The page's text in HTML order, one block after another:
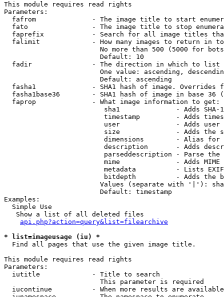
This module requires read rights
Parameters:
fafrom              - The image title to start
fato                - The image title to stop
faprefix            - Search for all image titles
falimit             - How many images to return in
No more than 500 (5000 for
                        Default: 10
  fadir               - The direction in which to list
One value: ascending,
                        Default: ascending
fasha1              - SHA1 hash of image. Overrides
fasha1base36        - SHA1 hash of image in base 36
  faprop              - What image information to get:
sha1              - Adds SHA-
timestamp         - Adds
user              - Adds
size              - Adds the
dimensions        - Alias for
description       - Adds
parseddescription - Parse the
mime              - Adds MIME
metadata          - Lists
bitdepth          - Adds the
Values (separate with '|'):
                        Default: timestamp
Examples:
  Simple Use
   Show a list of all deleted files
api.php?action=query&list=filearchive
* list=imageusage (iu) *
  Find all pages that use the given image title.
This module requires read rights
Parameters:
  iutitle             - Title to search
                        This parameter is required
iucontinue          - When more results are